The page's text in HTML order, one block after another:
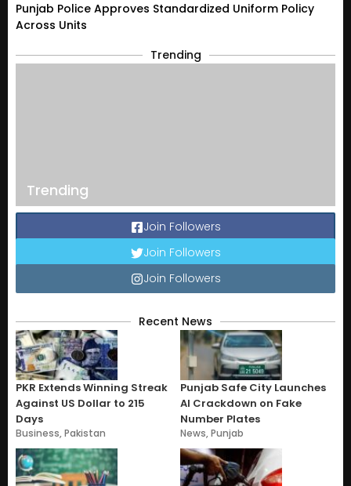
Punjab Police Approves Standardized Uniform Policy
Across Units
Trending
Trending
Join Followers
Join Followers
Join Followers
Recent News
PKR Extends Winning Streak
Against US Dollar to 215
Days
Business,Pakistan
Punjab Safe City Launches
AI Crackdown on Fake
Number Plates
News,Punjab